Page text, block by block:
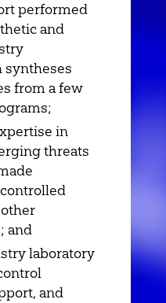
performed
and
syntheses
from a few
in
threats
and
laboratory
and